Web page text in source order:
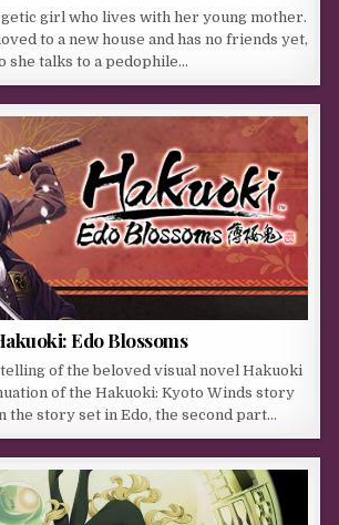
girl who lives with her young mother.
to a new house and has no friends yet,
she talks to a pedophile…
Edo Blossoms
of the beloved visual novel Hakuoki
of the Hakuoki: Kyoto Winds story
the story set in Edo, the second part…